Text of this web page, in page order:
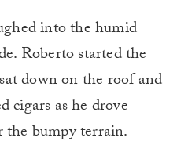
into the humid
Roberto started the
down on the roof and
cigars as he drove
the bumpy terrain.